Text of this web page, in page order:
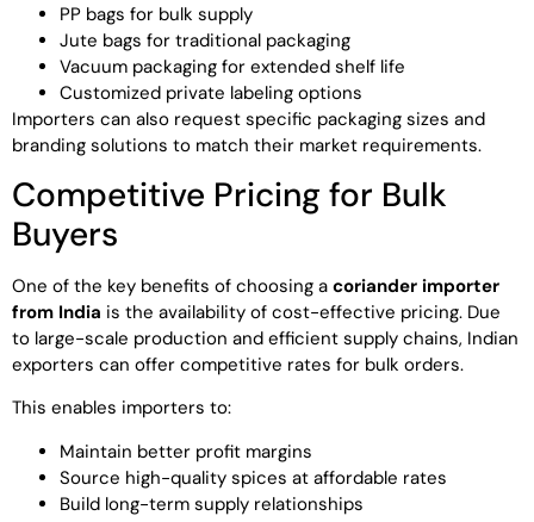
PP bags for bulk supply
Jute bags for traditional packaging
Vacuum packaging for extended shelf life
Customized private labeling options
Importers can also request specific packaging sizes and
branding solutions to match their market requirements.
Competitive Pricing for Bulk
Buyers
One of the key benefits of choosing a coriander importer
from India is the availability of cost-effective pricing. Due
to large-scale production and efficient supply chains, Indian
exporters can offer competitive rates for bulk orders.
This enables importers to:
Maintain better profit margins
Source high-quality spices at affordable rates
Build long-term supply relationships